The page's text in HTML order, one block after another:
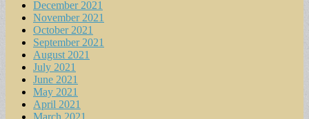
December 2021
November 2021
October 2021
September 2021
August 2021
July 2021
June 2021
May 2021
April 2021
March 2021